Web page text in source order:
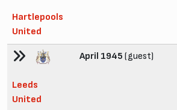
Hartlepools
United
Leeds
United
April 1945 (guest)